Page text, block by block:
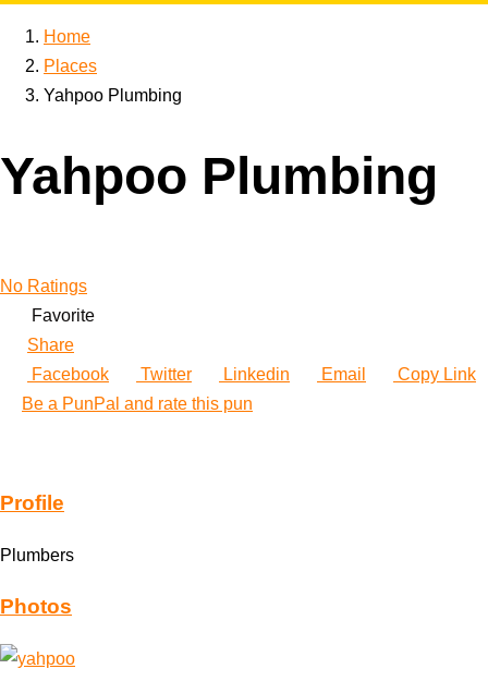
Home
Places
Yahpoo Plumbing
Yahpoo Plumbing
No Ratings
Favorite
Share
Facebook
Twitter Linkedin Email
Copy Link
Be a PunPal and rate this pun
Profile
Plumbers
Photos